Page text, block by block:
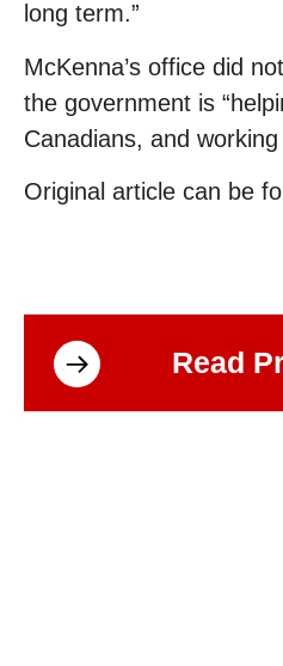
long term.”
McKenna’s office did
the government is
Canadians, and
Original article can be
Read